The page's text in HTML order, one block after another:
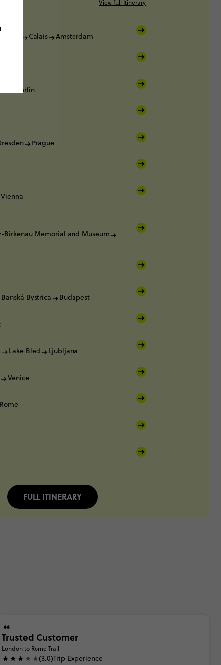
View full Itinerary
Calais Amsterdam
Berlin
Prague
Vienna
Birkenau Memorial and Museum
Banská Bystrica Budapest
Lake Bled Ljubljana
Venice
Rome
FULL ITINERARY
Trusted Customer
London to Rome Trail
(3.0)Trip Experience